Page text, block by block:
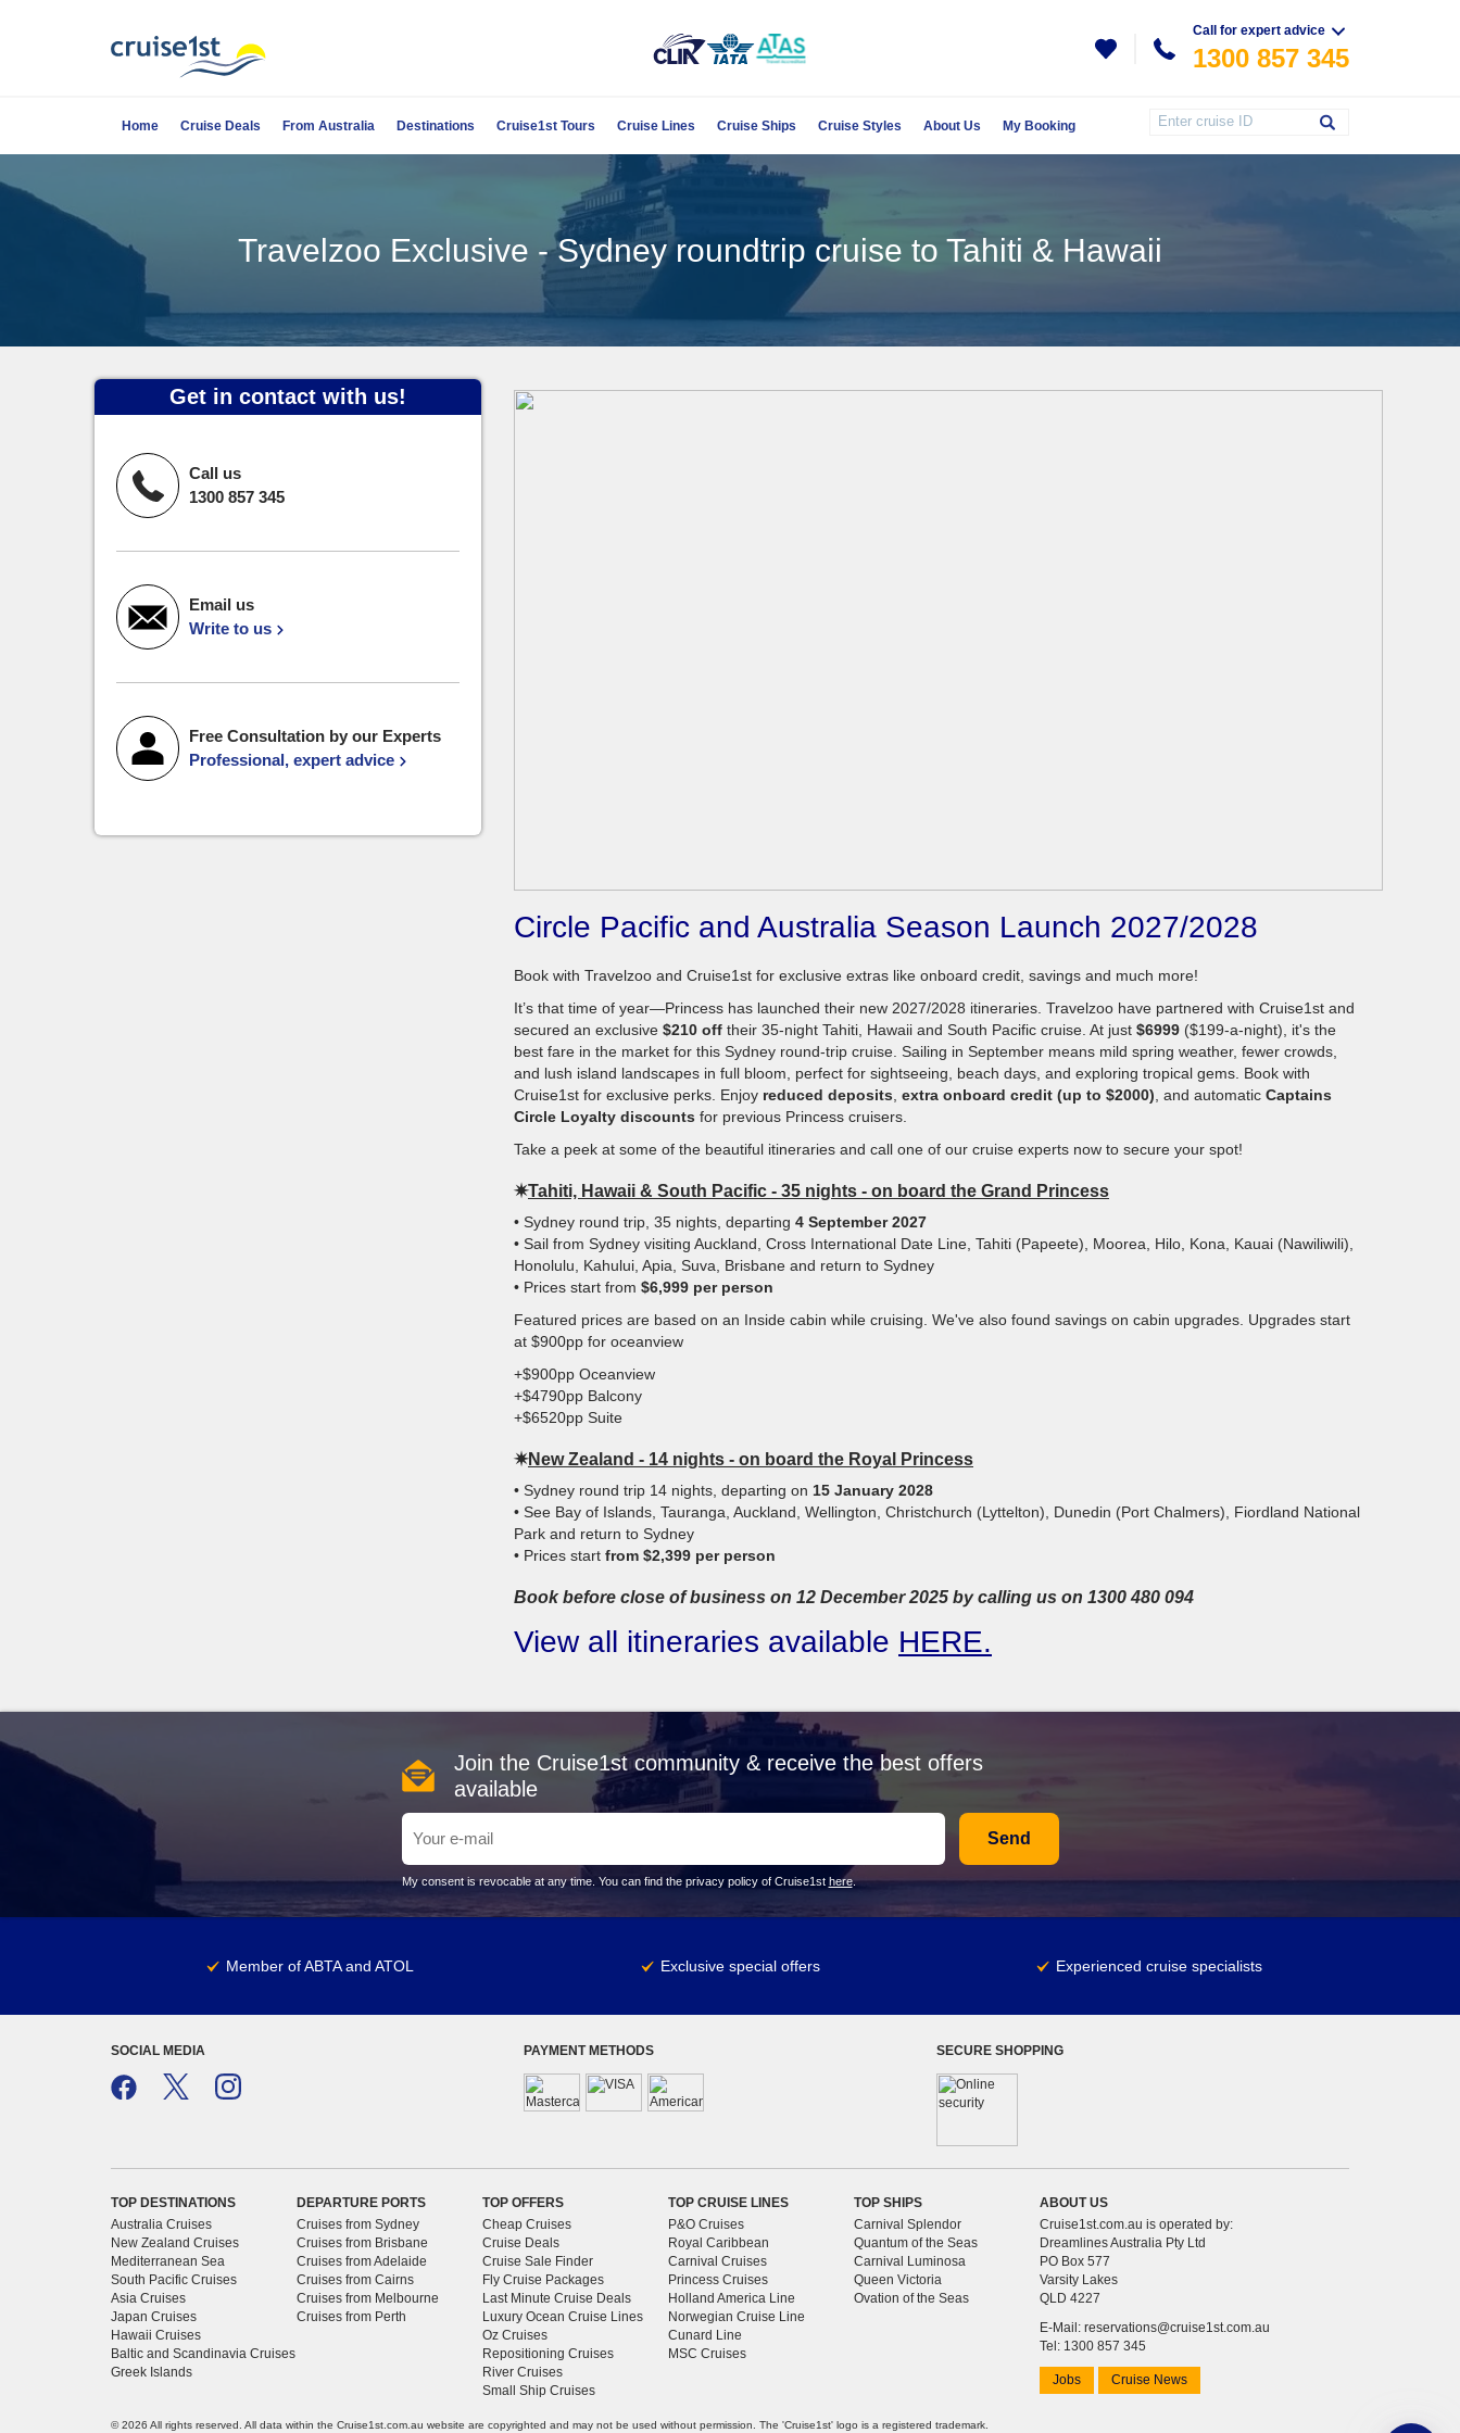
Call for expert advice
1300 857 345
Home Cruise Deals From Australia Destinations Cruise1st Tours Cruise Lines Cruise Ships Cruise Styles About Us My Booking
Travelzoo Exclusive - Sydney roundtrip cruise to Tahiti & Hawaii
Get in contact with us!
Call us
1300 857 345
Email us
Write to us
Free Consultation by our Experts
Professional, expert advice
Circle Pacific and Australia Season Launch 2027/2028
Book with Travelzoo and Cruise1st for exclusive extras like onboard credit, savings and much more!
It’s that time of year—Princess has launched their new 2027/2028 itineraries. Travelzoo have partnered with Cruise1st and
secured an exclusive $210 off their 35-night Tahiti, Hawaii and South Pacific cruise. At just $6999 ($199-a-night), it's the
best fare in the market for this Sydney round-trip cruise. Sailing in September means mild spring weather, fewer crowds,
and lush island landscapes in full bloom, perfect for sightseeing, beach days, and exploring tropical gems. Book with
Cruise1st for exclusive perks. Enjoy reduced deposits extra onboard credit (up to $2000) , and automatic Captains
Circle Loyalty discounts for previous Princess cruisers.
Take a peek at some of the beautiful itineraries and call one of our cruise experts now to secure your spot!
✷Tahiti, Hawaii & South Pacific - 35 nights - on board the Grand Princess
• Sydney round trip, 35 nights, departing 4 September 2027
• Sail from Sydney visiting Auckland, Cross International Date Line, Tahiti (Papeete), Moorea, Hilo, Kona, Kauai (Nawiliwili),
Honolulu, Kahului, Apia, Suva, Brisbane and return to Sydney
• Prices start from $6,999 per person
Featured prices are based on an Inside cabin while cruising. We've also found savings on cabin upgrades. Upgrades start
at $900pp for oceanview
+$900pp Oceanview
+$4790pp Balcony
+$6520pp Suite
✷New Zealand - 14 nights - on board the Royal Princess
• Sydney round trip 14 nights, departing on 15 January 2028
• See Bay of Islands, Tauranga, Auckland, Wellington, Christchurch (Lyttelton), Dunedin (Port Chalmers), Fiordland National
Park and return to Sydney
• Prices start from $2,399 per person
Book before close of business on 12 December 2025 by calling us on 1300 480 094
View all itineraries available HERE.
Join the Cruise1st community & receive the best offers
available
Send
My consent is revocable at any time. You can find the privacy policy of Cruise1st here.
Member of ABTA and ATOL Exclusive special offers Experienced cruise specialists
SOCIAL MEDIA PAYMENT METHODS SECURE SHOPPING
TOP DESTINATIONS
Australia Cruises
New Zealand Cruises
Mediterranean Sea
South Pacific Cruises
Asia Cruises
Japan Cruises
Hawaii Cruises
Baltic and Scandinavia Cruises
Greek Islands
DEPARTURE PORTS
Cruises from Sydney
Cruises from Brisbane
Cruises from Adelaide
Cruises from Cairns
Cruises from Melbourne
Cruises from Perth
TOP OFFERS
Cheap Cruises
Cruise Deals
Cruise Sale Finder
Fly Cruise Packages
Last Minute Cruise Deals
Luxury Ocean Cruise Lines
Oz Cruises
Repositioning Cruises
River Cruises
Small Ship Cruises
TOP CRUISE LINES
P&O Cruises
Royal Caribbean
Carnival Cruises
Princess Cruises
Holland America Line
Norwegian Cruise Line
Cunard Line
MSC Cruises
TOP SHIPS
Carnival Splendor
Quantum of the Seas
Carnival Luminosa
Queen Victoria
Ovation of the Seas
ABOUT US
Cruise1st.com.au is operated by:
Dreamlines Australia Pty Ltd
PO Box 577
Varsity Lakes
QLD 4227
E-Mail: reservations@cruise1st.com.au
Tel: 1300 857 345
Jobs Cruise News
© 2026 All rights reserved. All data within the Cruise1st.com.au website are copyrighted and may not be used without permission. The 'Cruise1st' logo is a registered trademark.